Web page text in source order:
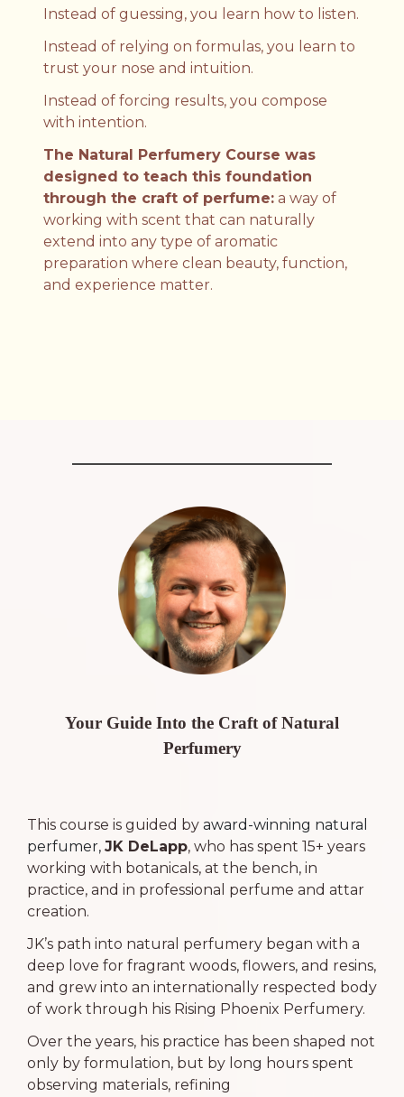
Instead of guessing, you learn how to listen.
Instead of relying on formulas, you learn to
trust your nose and intuition.
Instead of forcing results, you compose
with intention.
The Natural Perfumery Course was
designed to teach this foundation
through the craft of perfume:a way of
working with scent that can naturally
extend into any type of aromatic
preparation where clean beauty, function,
and experience matter.
Your Guide Into the Craft of Natural
Perfumery
This course is guided by award-winning natural
perfumer, JK DeLapp, who has spent 15+ years
working with botanicals, at the bench, in
practice, and in professional perfume and attar
creation.
JK’s path into natural perfumery began with a
deep love for fragrant woods, flowers, and resins,
and grew into an internationally respected body
of work through his Rising Phoenix Perfumery.
Over the years, his practice has been shaped not
only by formulation, but by long hours spent
observing materials, refining